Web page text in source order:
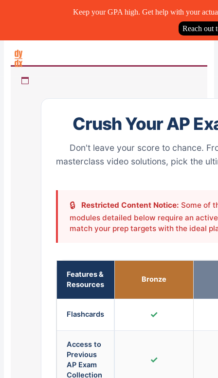
Crush Your AP
Don't leave your score to chance.
masterclass video solutions, pick the
🔒 Restricted Content Notice: Some of
modules detailed below require an
match your prep targets with the ideal
Features &
Resources
Bronze
Flashcards ✓
Access to
Previous
AP Exam
Collection
✓
Keep your GPA high. Get help with your
Reach out